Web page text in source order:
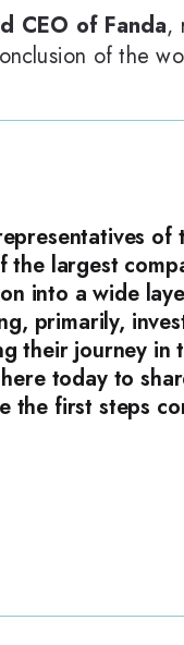
CEO of Fanda,
of the
of
largest
into a wide
primarily,
their journey in
today to
the first steps